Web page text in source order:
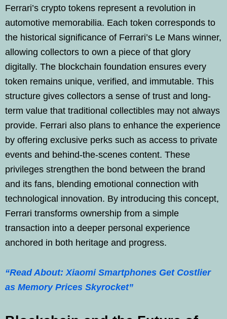
Ferrari’s crypto tokens represent a revolution in
automotive memorabilia. Each token corresponds to
the historical significance of Ferrari’s Le Mans winner,
allowing collectors to own a piece of that glory
digitally. The blockchain foundation ensures every
token remains unique, verified, and immutable. This
structure gives collectors a sense of trust and long-
term value that traditional collectibles may not always
provide. Ferrari also plans to enhance the experience
by offering exclusive perks such as access to private
events and behind-the-scenes content. These
privileges strengthen the bond between the brand
and its fans, blending emotional connection with
technological innovation. By introducing this concept,
Ferrari transforms ownership from a simple
transaction into a deeper personal experience
anchored in both heritage and progress.
“Read About: Xiaomi Smartphones Get Costlier
as Memory Prices Skyrocket”